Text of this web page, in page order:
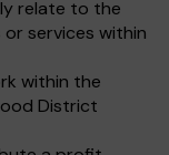
relate to the
services within
within the
District